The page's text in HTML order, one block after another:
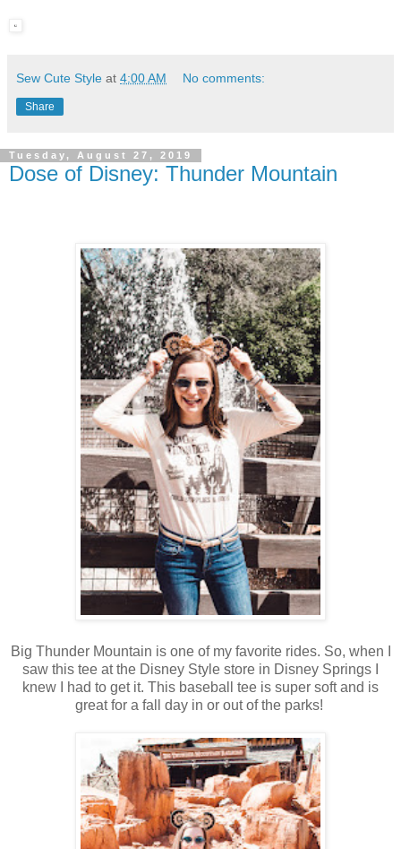
Sew Cute Style at 4:00 AM No comments:
Share
Tuesday, August 27, 2019
Dose of Disney: Thunder Mountain
Big Thunder Mountain is one of my favorite rides. So, when I
saw this tee at the Disney Style store in Disney Springs I
knew I had to get it. This baseball tee is super soft and is
great for a fall day in or out of the parks!